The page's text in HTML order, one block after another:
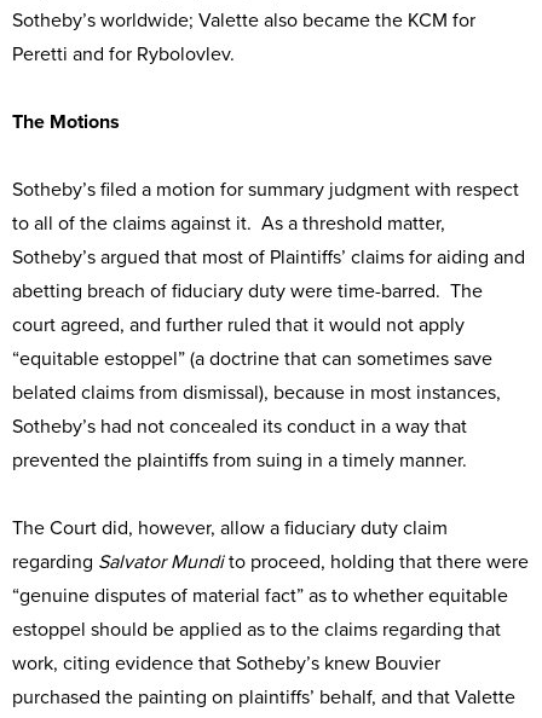
Sotheby’s worldwide; Valette also became the KCM for
Peretti and for Rybolovlev.
The Motions
Sotheby’s filed a motion for summary judgment with respect
to all of the claims against it. As a threshold matter,
Sotheby’s argued that most of Plaintiffs’ claims for aiding and
abetting breach of fiduciary duty were time-barred. The
court agreed, and further ruled that it would not apply
“equitable estoppel” (a doctrine that can sometimes save
belated claims from dismissal), because in most instances,
Sotheby’s had not concealed its conduct in a way that
prevented the plaintiffs from suing in a timely manner.
The Court did, however, allow a fiduciary duty claim
regarding Salvator Mundito proceed, holding that there were
“genuine disputes of material fact” as to whether equitable
estoppel should be applied as to the claims regarding that
work, citing evidence that Sotheby’s knew Bouvier
purchased the painting on plaintiffs’ behalf, and that Valette